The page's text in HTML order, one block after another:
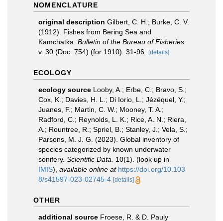
NOMENCLATURE
original description Gilbert, C. H.; Burke, C. V.
(1912). Fishes from Bering Sea and
Kamchatka. Bulletin of the Bureau of Fisheries.
v. 30 (Doc. 754) (for 1910): 31-96.
[details]
ECOLOGY
ecology source Looby, A.; Erbe, C.; Bravo, S.;
Cox, K.; Davies, H. L.; Di Iorio, L.; Jézéquel, Y.;
Juanes, F.; Martin, C. W.; Mooney, T. A.;
Radford, C.; Reynolds, L. K.; Rice, A. N.; Riera,
A.; Rountree, R.; Spriel, B.; Stanley, J.; Vela, S.;
Parsons, M. J. G. (2023). Global inventory of
species categorized by known underwater
sonifery. Scientific Data. 10(1). (look up in
IMIS), available online at https://doi.org/10.103
8/s41597-023-02745-4 [details]
OTHER
additional source Froese, R. & D. Pauly